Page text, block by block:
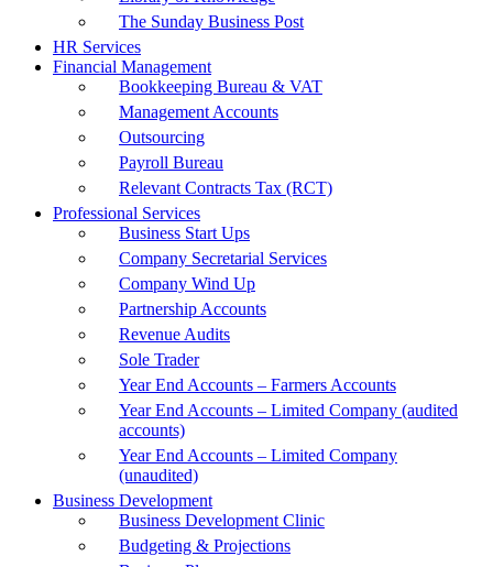
The Sunday Business Post
HR Services
Financial Management
Bookkeeping Bureau & VAT
Management Accounts
Outsourcing
Payroll Bureau
Relevant Contracts Tax (RCT)
Professional Services
Business Start Ups
Company Secretarial Services
Company Wind Up
Partnership Accounts
Revenue Audits
Sole Trader
Year End Accounts – Farmers Accounts
Year End Accounts – Limited Company (audited
accounts)
Year End Accounts – Limited Company
(unaudited)
Business Development
Business Development Clinic
Budgeting & Projections